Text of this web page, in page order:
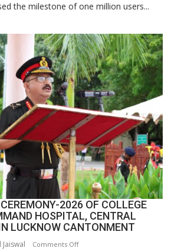
Green’s
Farming
Assistant
FarmerChat
Crosses
1
Million
Users
in
India,
Launches
FarmerChat
2.0
the milestone of one million users...
2026 OF COLLEGE
HOSPITAL, CENTRAL
LUCKNOW CANTONMENT
Jaiswal Comments Offon